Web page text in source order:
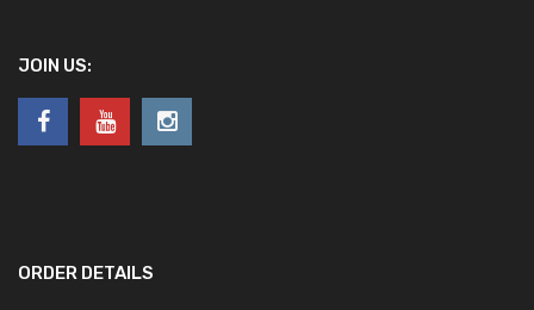
JOIN US:
ORDER DETAILS